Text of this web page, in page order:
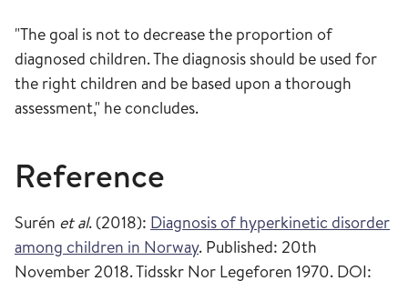
"The goal is not to decrease the proportion of
diagnosed children. The diagnosis should be used for
the right children and be based upon a thorough
assessment," he concludes.
Reference
Surén et al. (2018): Diagnosis of hyperkinetic disorder
among children in Norway. Published: 20th
November 2018. Tidsskr Nor Legeforen 1970. DOI: